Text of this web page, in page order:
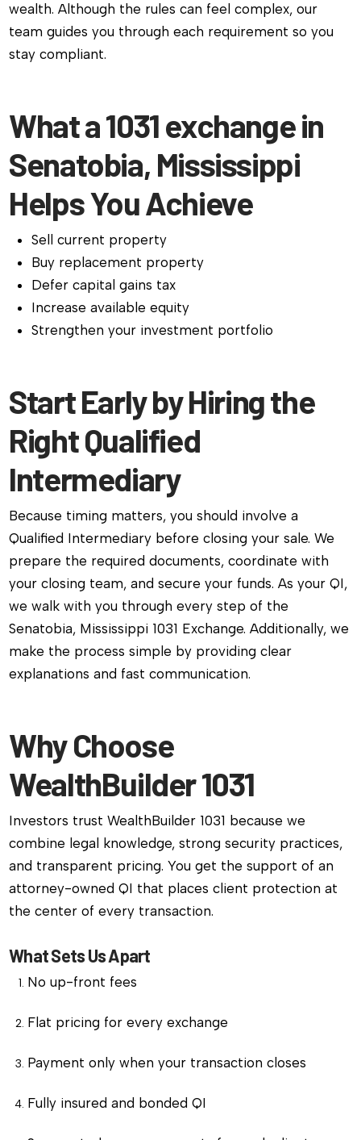
wealth. Although the rules can feel complex, our
team guides you through each requirement so you
stay compliant.
What a 1031 exchange in
Senatobia, Mississippi
Helps You Achieve
Sell current property
Buy replacement property
Defer capital gains tax
Increase available equity
Strengthen your investment portfolio
Start Early by Hiring the
Right Qualified
Intermediary
Because timing matters, you should involve a
Qualified Intermediary before closing your sale. We
prepare the required documents, coordinate with
your closing team, and secure your funds. As your QI,
we walk with you through every step of the
Senatobia, Mississippi 1031 Exchange. Additionally, we
make the process simple by providing clear
explanations and fast communication.
Why Choose
WealthBuilder 1031
Investors trust WealthBuilder 1031 because we
combine legal knowledge, strong security practices,
and transparent pricing. You get the support of an
attorney-owned QI that places client protection at
the center of every transaction.
What Sets Us Apart
No up-front fees
Flat pricing for every exchange
Payment only when your transaction closes
Fully insured and bonded QI